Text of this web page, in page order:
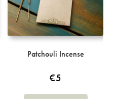
Patchouli Incense
€5